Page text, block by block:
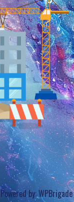
Powered by:WPBrigade